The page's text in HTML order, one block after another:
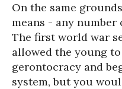
On the same
means - any number
The first world war
allowed the young
gerontocracy and
system, but you